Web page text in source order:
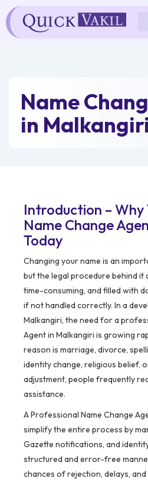
Skip
to
content
Name
in Malkangiri
Introduction – Why
Name Change
Today
Changing your name is an
but the legal procedure behind it
time-consuming, and filled with
if not handled correctly. In a
Malkangiri, the need for a
Agent in Malkangiri is growing
reason is marriage, divorce,
identity change, religious belief,
adjustment, people frequently
assistance.
A Professional Name Change
simplify the entire process by
Gazette notifications, and
structured and error-free
chances of rejection, delays,